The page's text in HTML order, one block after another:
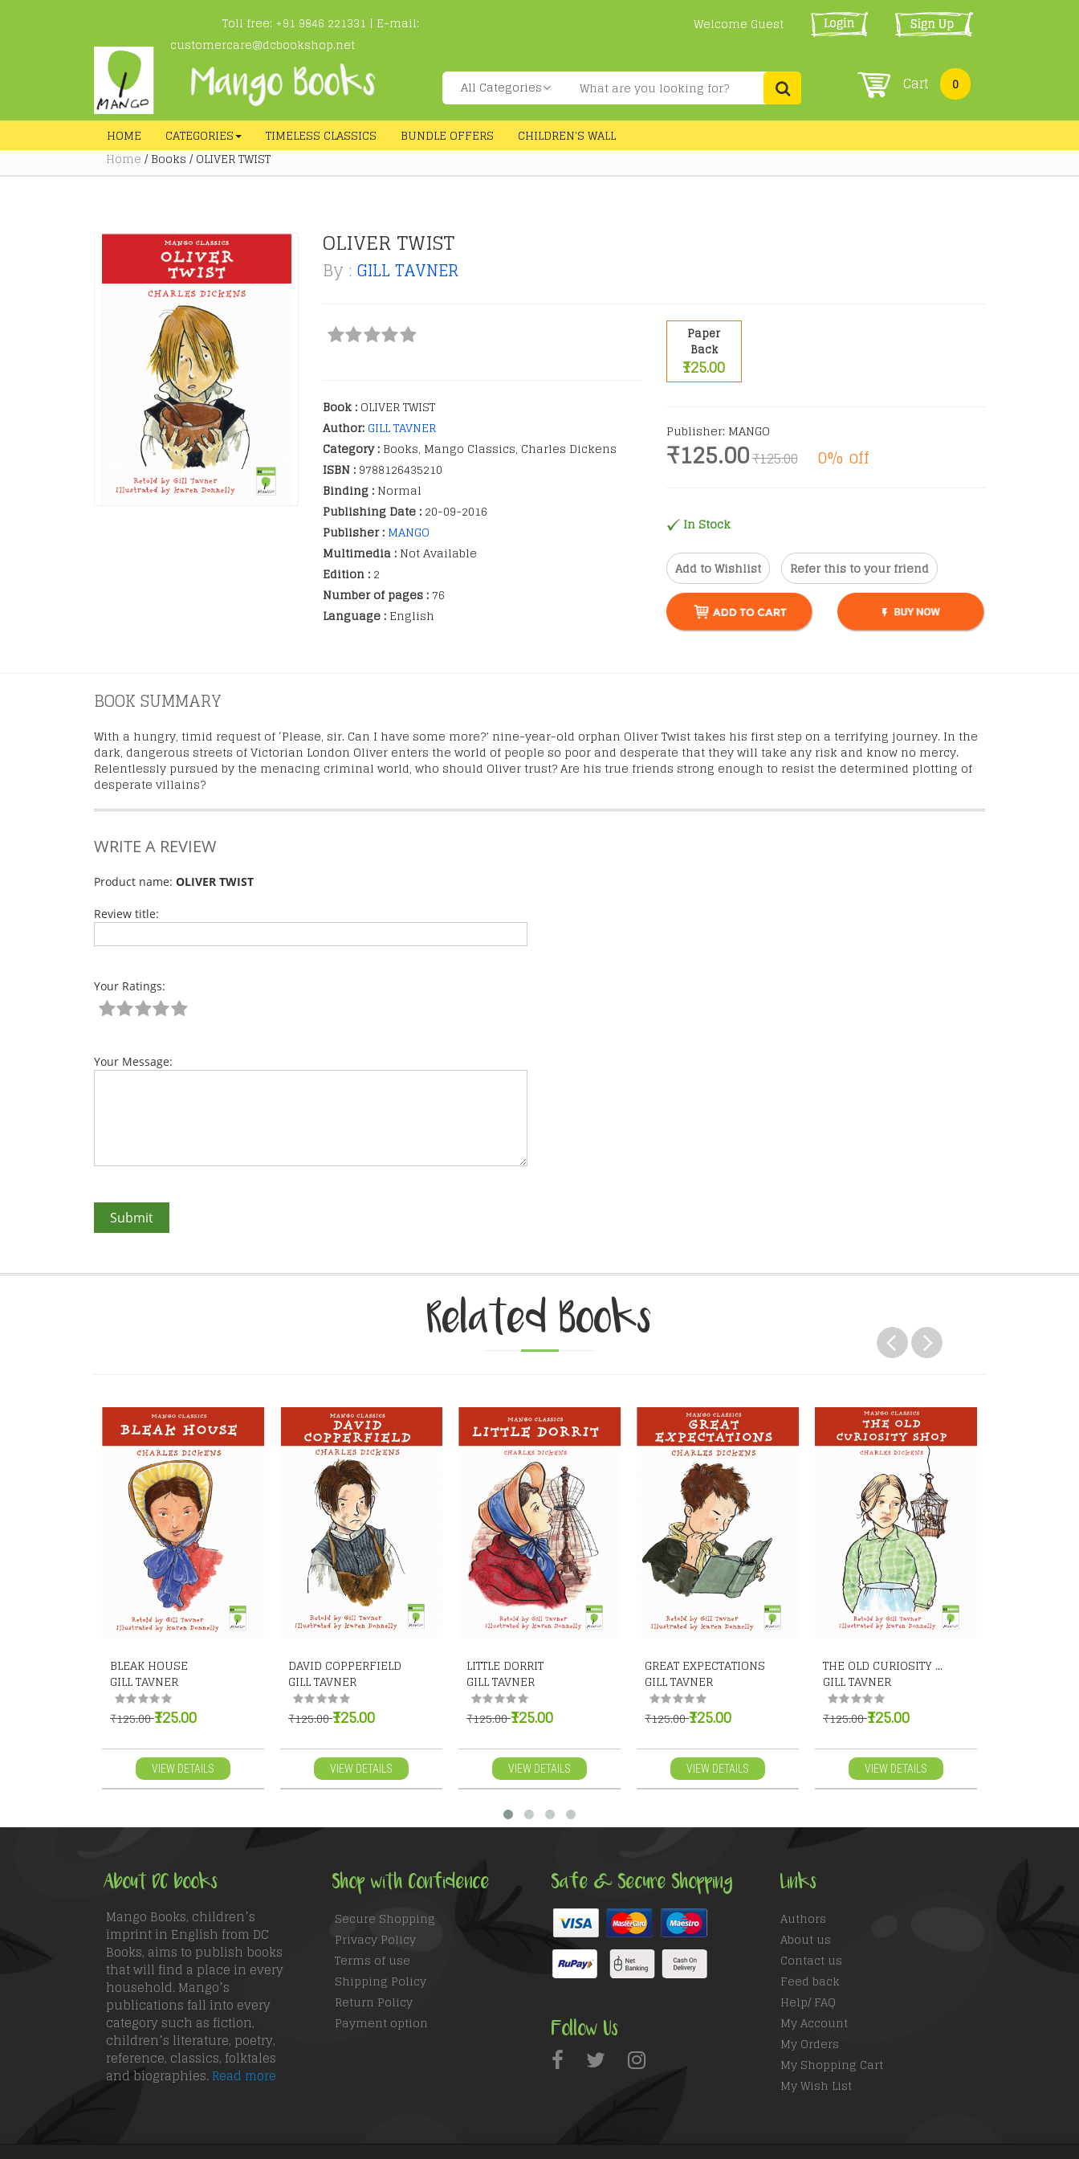
Toll free: +91 9846 221331 | E-mail:
customercare@dcbookshop.net
Welcome Guest
Cart 0
HOME CATEGORIES TIMELESS CLASSICS BUNDLE OFFERS
CHILDREN'S WALL
Home / Books / OLIVER TWIST
OLIVER TWIST
By : GILL TAVNER
Book : OLIVER TWIST
Author: GILL TAVNER
Category : Books, Mango Classics, Charles Dickens
ISBN : 9788126435210
Binding : Normal
Publishing Date : 20-09-2016
Publisher : MANGO
Multimedia : Not Available
Edition : 2
Number of pages : 76
Language : English
Paper
Back
₹125.00
Publisher: MANGO
₹125.00₹125.00 0% off
In Stock
Add to Wishlist Refer this to your friend
BOOK SUMMARY
With a hungry, timid request of ‘Please, sir. Can I have some more?’ nine-year-old orphan Oliver Twist takes his first step on a terrifying journey. In the
dark, dangerous streets of Victorian London Oliver enters the world of people so poor and desperate that they will take any risk and know no mercy.
Relentlessly pursued by the menacing criminal world, who should Oliver trust? Are his true friends strong enough to resist the determined plotting of
desperate villains?
WRITE A REVIEW
Product name: OLIVER TWIST
Review title:
Your Ratings:
Your Message:
Related Books
BLEAK HOUSE
GILL TAVNER
₹125.00₹125.00
VIEW DETAILS
DAVID COPPERFIELD
GILL TAVNER
₹125.00₹125.00
VIEW DETAILS
LITTLE DORRIT
GILL TAVNER
₹125.00₹125.00
VIEW DETAILS
GREAT EXPECTATIONS
GILL TAVNER
₹125.00₹125.00
VIEW DETAILS
THE OLD CURIOSITY ...
GILL TAVNER
₹125.00₹125.00
VIEW DETAILS
About DC books
Mango Books, children’s
imprint in English from DC
Books, aims to publish books
that will find a place in every
household. Mango’s
publications fall into every
category such as fiction,
children’s literature, poetry,
reference, classics, folktales
and biographies.Read more
Shop with Confidence
Secure Shopping
Privacy Policy
Terms of use
Shipping Policy
Return Policy
Payment option
Safe & Secure Shopping
Follow Us
Links
Authors
About us
Contact us
Feed back
Help/ FAQ
My Account
My Orders
My Shopping Cart
My Wish List